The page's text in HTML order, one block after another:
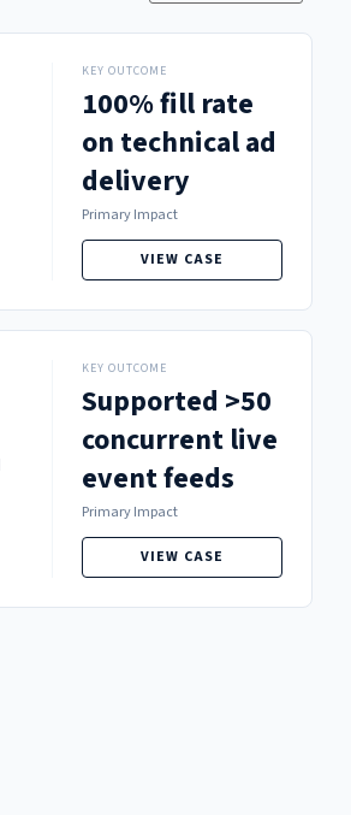
KEY OUTCOME
100% fill rate
on technical ad
delivery
Primary Impact
VIEW CASE
KEY OUTCOME
Supported >50
concurrent live
event feeds
Primary Impact
VIEW CASE